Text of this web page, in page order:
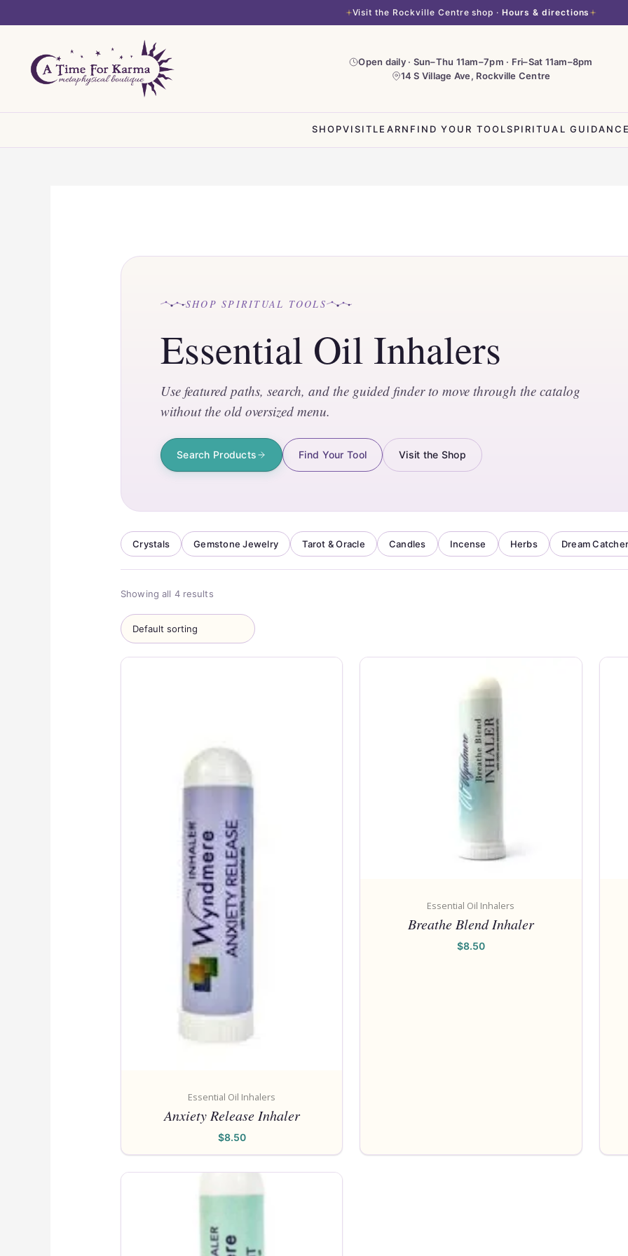
to
Visit the Rockville Centre shop ·Hours & directions
Open daily · Sun–Thu 11am–7pm · Fri–Sat 11am–8pm
14 S Village Ave, Rockville Centre
SHOPVISITLEARN FIND YOUR TOOLSPIRITUAL
SHOP SPIRITUAL TOOLS
Essential Oil Inhalers
Use featured paths, search, and the guided finder to move through the catalog
without the old oversized menu.
Search Products Find Your Tool Visit the Shop
Crystals Gemstone Jewelry Tarot & Oracle Candles Incense Herbs Dream
Showing all 4 results
Essential Oil Inhalers
Anxiety Release Inhaler
$8.50
Essential Oil Inhalers
Breathe Blend Inhaler
$8.50